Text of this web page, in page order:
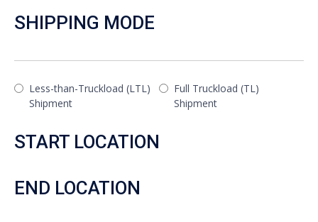
SHIPPING MODE
Less-than-Truckload (LTL)
Shipment
Full Truckload (TL)
Shipment
START LOCATION
END LOCATION